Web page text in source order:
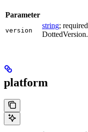
Parameter
version
string;
DottedVersion.
platform